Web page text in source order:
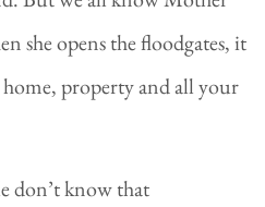
she opens the floodgates, it
property and all your
don’t know that